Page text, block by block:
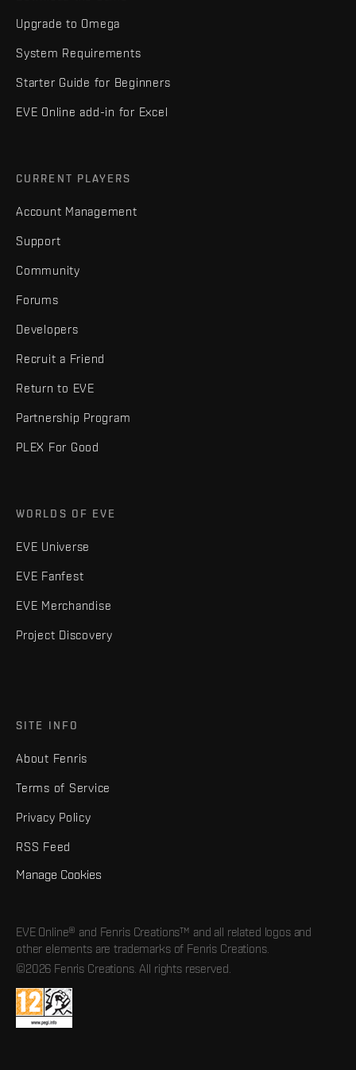
Upgrade to Omega
System Requirements
Starter Guide for Beginners
EVE Online add-in for Excel
CURRENT PLAYERS
Account Management
Support
Community
Forums
Developers
Recruit a Friend
Return to EVE
Partnership Program
PLEX For Good
WORLDS OF EVE
EVE Universe
EVE Fanfest
EVE Merchandise
Project Discovery
SITE INFO
About Fenris
Terms of Service
Privacy Policy
RSS Feed
Manage Cookies
EVE Online® and Fenris Creations™ and all related logos and
other elements are trademarks of Fenris Creations.
©2026 Fenris Creations. All rights reserved.